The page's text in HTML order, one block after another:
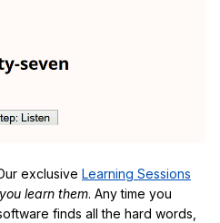
exclusive Learning Sessions
learn them. Any time you
finds all the hard words,